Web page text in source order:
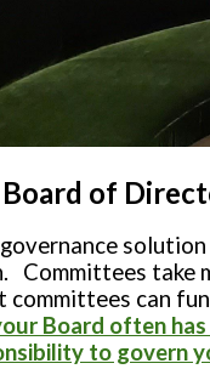
of
Committees take
committees can
Board often
to govern